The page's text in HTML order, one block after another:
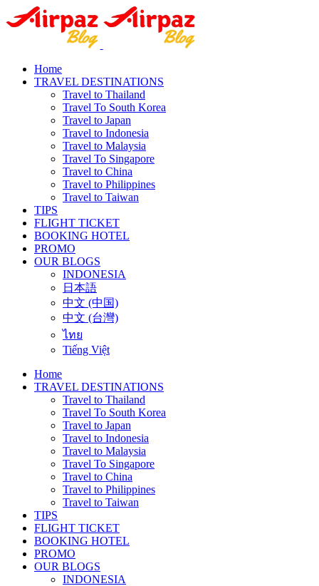
Home
TRAVEL DESTINATIONS
Travel to Thailand
Travel To South Korea
Travel to Japan
Travel to Indonesia
Travel to Malaysia
Travel To Singapore
Travel to China
Travel to Philippines
Travel to Taiwan
TIPS
FLIGHT TICKET
BOOKING HOTEL
PROMO
OUR BLOGS
INDONESIA
日本語
中文 (中国)
中文 (台灣)
ไทย
Tiếng Việt
Home
TRAVEL DESTINATIONS
Travel to Thailand
Travel To South Korea
Travel to Japan
Travel to Indonesia
Travel to Malaysia
Travel To Singapore
Travel to China
Travel to Philippines
Travel to Taiwan
TIPS
FLIGHT TICKET
BOOKING HOTEL
PROMO
OUR BLOGS
INDONESIA